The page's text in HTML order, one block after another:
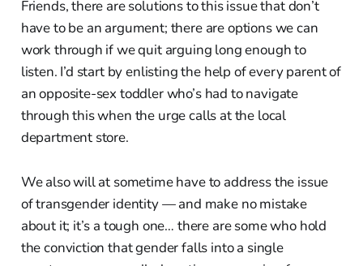
Friends, there are solutions to this issue that don’t
have to be an argument; there are options we can
work through if we quit arguing long enough to
listen. I’d start by enlisting the help of every parent of
an opposite-sex toddler who’s had to navigate
through this when the urge calls at the local
department store.
We also will at sometime have to address the issue
of transgender identity — and make no mistake
about it; it’s a tough one… there are some who hold
the conviction that gender falls into a single